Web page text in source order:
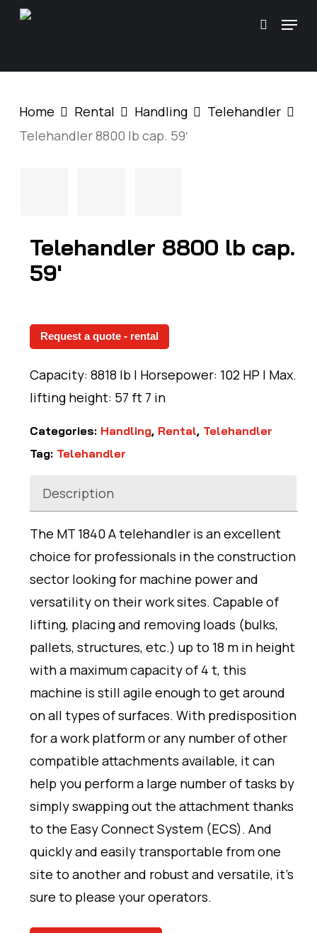
Skip
search
Menu
Home Rental Handling
Telehandler
Telehandler 8800 lb cap. 59′
Telehandler 8800 lb cap.
59′
Request a quote - rental
Capacity: 8818 lb | Horsepower: 102 HP | Max.
lifting height: 57 ft 7 in
Categories: Handling, Rental, Telehandler
Tag: Telehandler
Description
The MT 1840 A telehandler is an excellent
choice for professionals in the construction
sector looking for machine power and
versatility on their work sites. Capable of
lifting, placing and removing loads (bulks,
pallets, structures, etc.) up to 18 m in height
with a maximum capacity of 4 t, this
machine is still agile enough to get around
on all types of surfaces. With predisposition
for a work platform or any number of other
compatible attachments available, it can
help you perform a large number of tasks by
simply swapping out the attachment thanks
to the Easy Connect System (ECS). And
quickly and easily transportable from one
site to another and robust and versatile, it’s
sure to please your operators.